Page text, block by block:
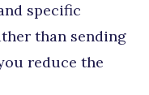
specific
than sending
reduce the